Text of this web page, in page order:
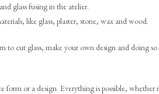
glass fusing in the atelier.
like glass, plaster, stone, wax and wood.
to cut glass, make your own design and doing
or a design. Everything is possible, whether